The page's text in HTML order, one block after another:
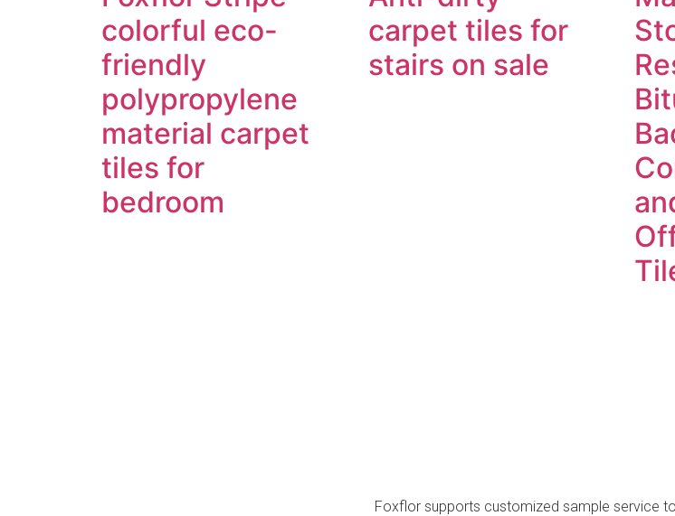
colorful eco-
friendly
polypropylene
material carpet
tiles for
bedroom
carpet tiles for
stairs on sale
Foxflor supports customized sample service